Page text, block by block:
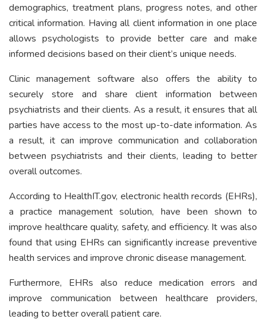
demographics, treatment plans, progress notes, and other
critical information. Having all client information in one place
allows psychologists to provide better care and make
informed decisions based on their client’s unique needs.
Clinic management software also offers the ability to
securely store and share client information between
psychiatrists and their clients. As a result, it ensures that all
parties have access to the most up-to-date information. As
a result, it can improve communication and collaboration
between psychiatrists and their clients, leading to better
overall outcomes.
According to HealthIT.gov, electronic health records (EHRs),
a practice management solution, have been shown to
improve healthcare quality, safety, and efficiency. It was also
found that using EHRs can significantly increase preventive
health services and improve chronic disease management.
Furthermore, EHRs also reduce medication errors and
improve communication between healthcare providers,
leading to better overall patient care.